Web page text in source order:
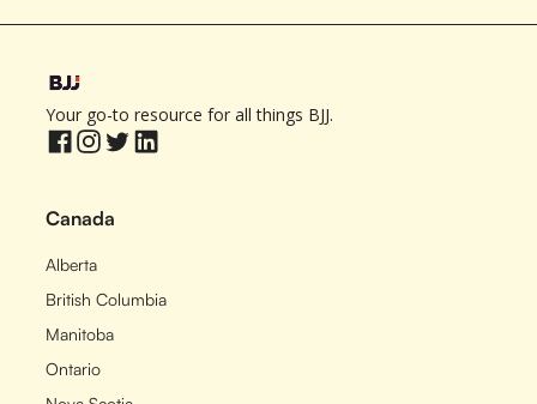
Your go-to resource for all things BJJ.
Canada
Alberta
British Columbia
Manitoba
Ontario